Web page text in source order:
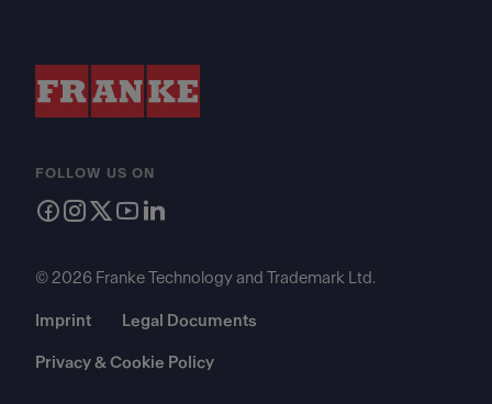
FOLLOW US ON
© 2026 Franke Technology and Trademark Ltd.
Imprint Legal Documents
Privacy & Cookie Policy